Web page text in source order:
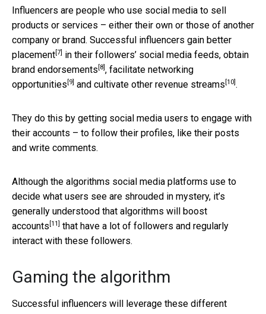
Influencers are people who use social media to sell
products or services – either their own or those of another
company or brand. Successful influencers gain better
placement [7]
in their followers’ social media feeds, obtain
brand endorsements [8] , facilitate networking
opportunities [9] and cultivate other revenue streams [10] .
They do this by getting social media users to engage with
their accounts – to follow their profiles, like their posts
and write comments.
Although the algorithms social media platforms use to
decide what users see are shrouded in mystery, it’s
generally understood that algorithms will boost
accounts [11]
that have a lot of followers and regularly
interact with these followers.
Gaming the algorithm
Successful influencers will leverage these different